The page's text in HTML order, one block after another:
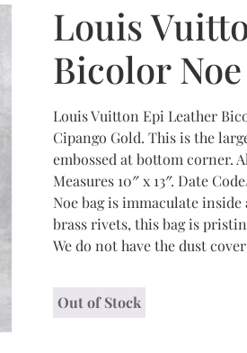
Louis
Bicolor
Louis Vuitton Epi Leather
Cipango Gold. This is the
embossed at bottom corner.
Measures 10″ x 13″. Date
Noe bag is immaculate
brass rivets, this bag is
We do not have the dust
Out of Stock